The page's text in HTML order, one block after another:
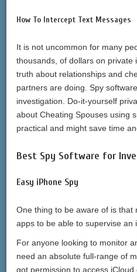
How To Intercept Text Messages
It is not uncommon for many
thousands, of dollars on private
truth about relationships and
partners are doing. Spy
investigation. Do-it-yourself
about Cheating Spouses using
practical and might save time
Best Spy Software for
Easy iPhone Spy
One thing to be aware of is
apps to be able to supervise an
For anyone looking to monitor
need an absolute full-range of
got permission to access